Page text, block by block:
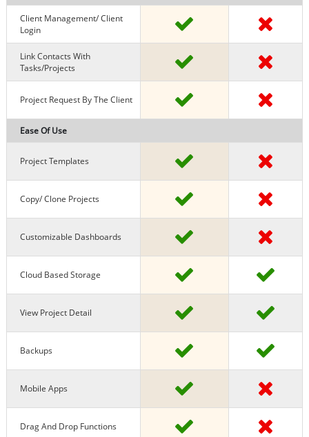
Client Management/ Client
Login
Link Contacts With
Tasks/projects
Project Request By The Client
Ease Of Use
Project Templates
Copy/ Clone Projects
Customizable Dashboards
Cloud Based Storage
View Project Detail
Backups
Mobile Apps
Drag And Drop Functions